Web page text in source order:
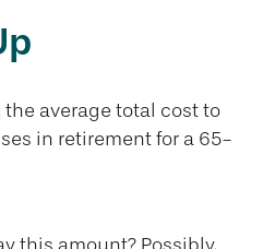
average total cost to
in retirement for a 65-
this amount? Possibly.